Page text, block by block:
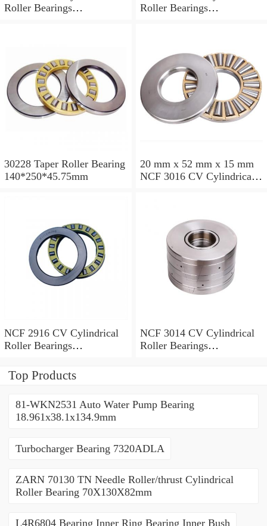
Roller Bearings
Roller Bearings
30228 Taper Roller Bearing
140*250*45.75mm
20 mm x 52 mm x 15 mm
NCF 3016 CV Cylindrical
NCF 2916 CV Cylindrical
Roller Bearings
NCF 3014 CV Cylindrical
Roller Bearings
Top Products
81-WKN2531 Auto Water Pump Bearing
18.961x38.1x134.9mm
Turbocharger Bearing 7320ADLA
ZARN 70130 TN Needle Roller/thrust Cylindrical
Roller Bearing 70X130X82mm
L4R6804 Bearing Inner Ring Bearing Inner Bush